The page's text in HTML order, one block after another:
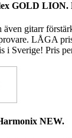
GOLD LION.
gitarr
LÅGA
i Sverige! Pris
NEW.